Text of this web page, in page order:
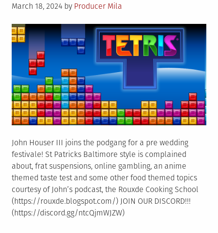
Not
Really
Posted
March 18, 2024 by Producer Mila
John Houser III joins the podgang for a pre wedding
festivale! St Patricks Baltimore style is complained
about, frat suspensions, online gambling, an anime
themed taste test and some other food themed topics
courtesy of John’s podcast, the Rouxde Cooking School
(https://rouxde.blogspot.com/) JOIN OUR DISCORD!!!
(https://discord.gg/ntcQjmWJZW)